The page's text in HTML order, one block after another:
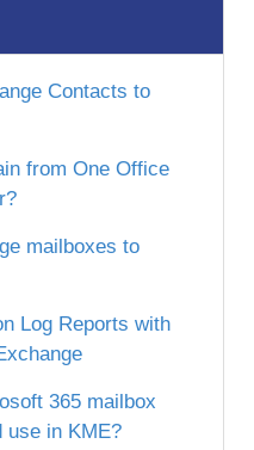
Contacts to
from One Office
mailboxes to
Log Reports with
365 mailbox
use in KME?